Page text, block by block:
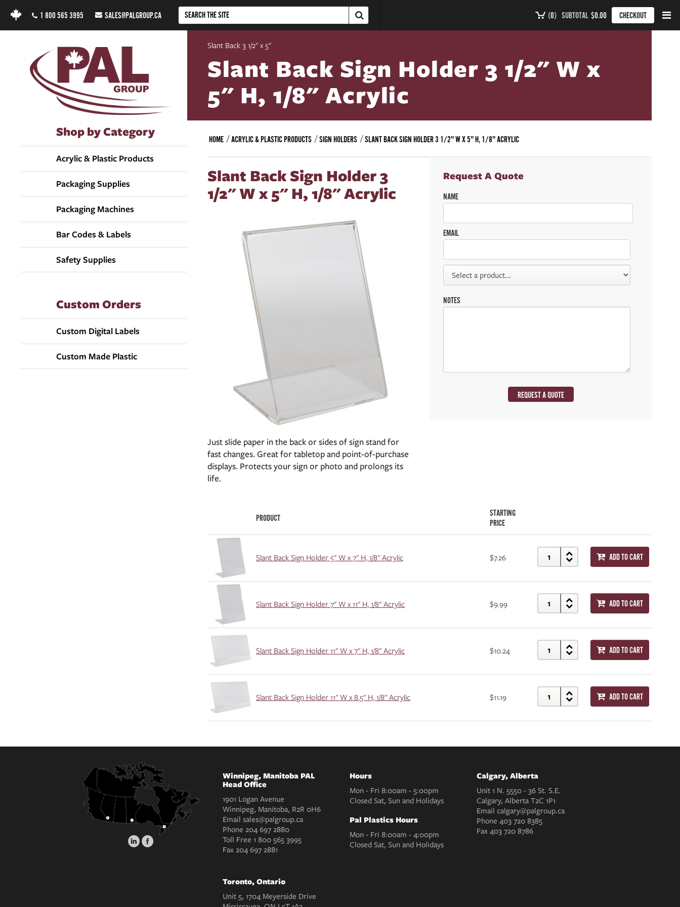
1 800 565 3995 SALES@PALGROUP.CA (0) SUBTOTAL $0.00 CHECKOUT
Shop by Category
Acrylic & Plastic Products
Packaging Supplies
Packaging Machines
Bar Codes & Labels
Safety Supplies
Custom Orders
Custom Digital Labels
Custom Made Plastic
Slant Back 3 1/2" x 5"
Slant Back Sign Holder 3 1/2" W x
5" H, 1/8" Acrylic
HOME ACRYLIC & PLASTIC PRODUCTS SIGN HOLDERS SLANT BACK SIGN HOLDER 3 1/2" W X 5" H, 1/8" ACRYLIC
Slant Back Sign Holder 3
1/2" W x 5" H, 1/8" Acrylic
Just slide paper in the back or sides of sign stand for
fast changes. Great for tabletop and point-of-purchase
displays. Protects your sign or photo and prolongs its
life.
Request A Quote
NAME
EMAIL
NOTES
REQUEST A QUOTE
PRODUCT
STARTING
PRICE
Slant Back Sign Holder 5" W x 7" H, 1/8" Acrylic $7.26 ADD TO CART
Slant Back Sign Holder 7" W x 11" H, 1/8" Acrylic $9.99 ADD TO CART
Slant Back Sign Holder 11" W x 7" H, 1/8" Acrylic $10.24 ADD TO CART
Slant Back Sign Holder 11" W x 8.5" H, 1/8" Acrylic $11.19 ADD TO CART
Winnipeg, Manitoba PAL
Head Office
1901 Logan Avenue
Winnipeg, Manitoba, R2R 0H6
Email sales@palgroup.ca
Phone 204 697 2880
Toll Free 1 800 565 3995
Fax204 697 2881
Hours
Mon - Fri 8:00am - 5:00pm
Closed Sat, Sun and Holidays
Pal Plastics Hours
Mon - Fri 8:00am - 4:00pm
Closed Sat, Sun and Holidays
Calgary, Alberta
Unit 1 N. 5550 - 36 St. S.E.
Calgary, Alberta T2C 1P1
Email calgary@palgroup.ca
Phone 403 720 8385
Fax403 720 8786
Toronto, Ontario
Unit 5, 1704 Meyerside Drive